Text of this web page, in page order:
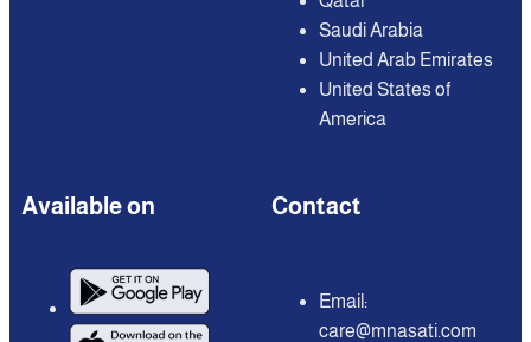
Saudi Arabia
United Arab Emirates
United States of
America
Available on Contact
Email:
care@mnasati.com